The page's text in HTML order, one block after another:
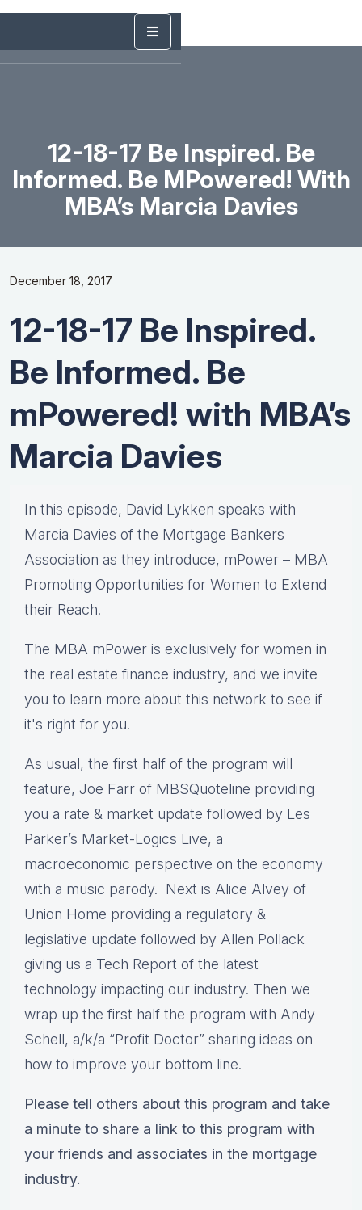
12-18-17 Be Inspired. Be
Informed. Be MPowered! With
MBA’s Marcia Davies
December 18, 2017
12-18-17 Be Inspired.
Be Informed. Be
mPowered! with MBA’s
Marcia Davies
In this episode, David Lykken speaks with
Marcia Davies of the Mortgage Bankers
Association as they introduce, mPower – MBA
Promoting Opportunities for Women to Extend
their Reach.
The MBA mPower is exclusively for women in
the real estate finance industry, and we invite
you to learn more about this network to see if
it's right for you.
As usual, the first half of the program will
feature, Joe Farr of MBSQuoteline providing
you a rate & market update followed by Les
Parker’s Market-Logics Live, a
macroeconomic perspective on the economy
with a music parody. Next is Alice Alvey of
Union Home providing a regulatory &
legislative update followed by Allen Pollack
giving us a Tech Report of the latest
technology impacting our industry. Then we
wrap up the first half the program with Andy
Schell, a/k/a “Profit Doctor” sharing ideas on
how to improve your bottom line.
Please tell others about this program and take
a minute to share a link to this program with
your friends and associates in the mortgage
industry.